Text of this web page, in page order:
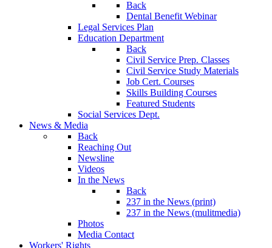
Back
Dental Benefit Webinar
Legal Services Plan
Education Department
Back
Civil Service Prep. Classes
Civil Service Study Materials
Job Cert. Courses
Skills Building Courses
Featured Students
Social Services Dept.
News & Media
Back
Reaching Out
Newsline
Videos
In the News
Back
237 in the News (print)
237 in the News (mulitmedia)
Photos
Media Contact
Workers' Rights